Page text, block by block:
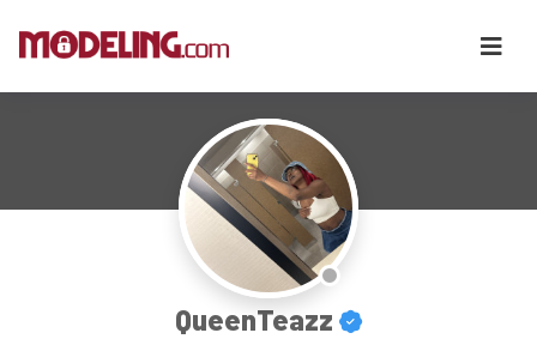
QueenTeazz